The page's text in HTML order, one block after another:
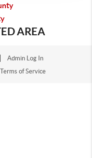
AREA
Admin Log In
of Service